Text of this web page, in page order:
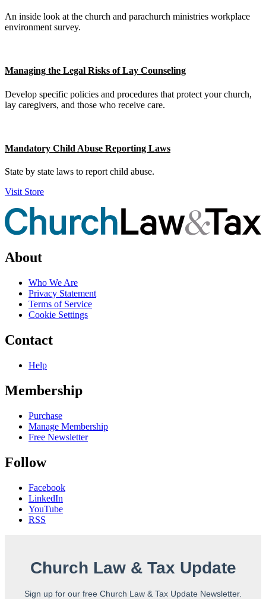
An inside look at the church and parachurch ministries workplace
environment survey.
Managing the Legal Risks of Lay Counseling
Develop specific policies and procedures that protect your church,
lay caregivers, and those who receive care.
Mandatory Child Abuse Reporting Laws
State by state laws to report child abuse.
Visit Store
About
Who We Are
Privacy Statement
Terms of Service
Cookie Settings
Contact
Help
Membership
Purchase
Manage Membership
Free Newsletter
Follow
Facebook
LinkedIn
YouTube
RSS